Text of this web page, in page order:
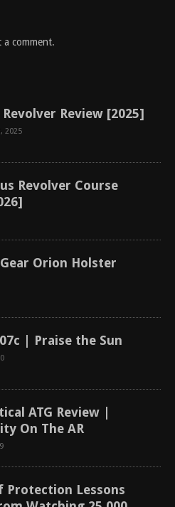
a comment.
Review [2025]
2025
Revolver Course
Orion Holster
| Praise the Sun
ATG Review |
On The AR
Protection Lessons